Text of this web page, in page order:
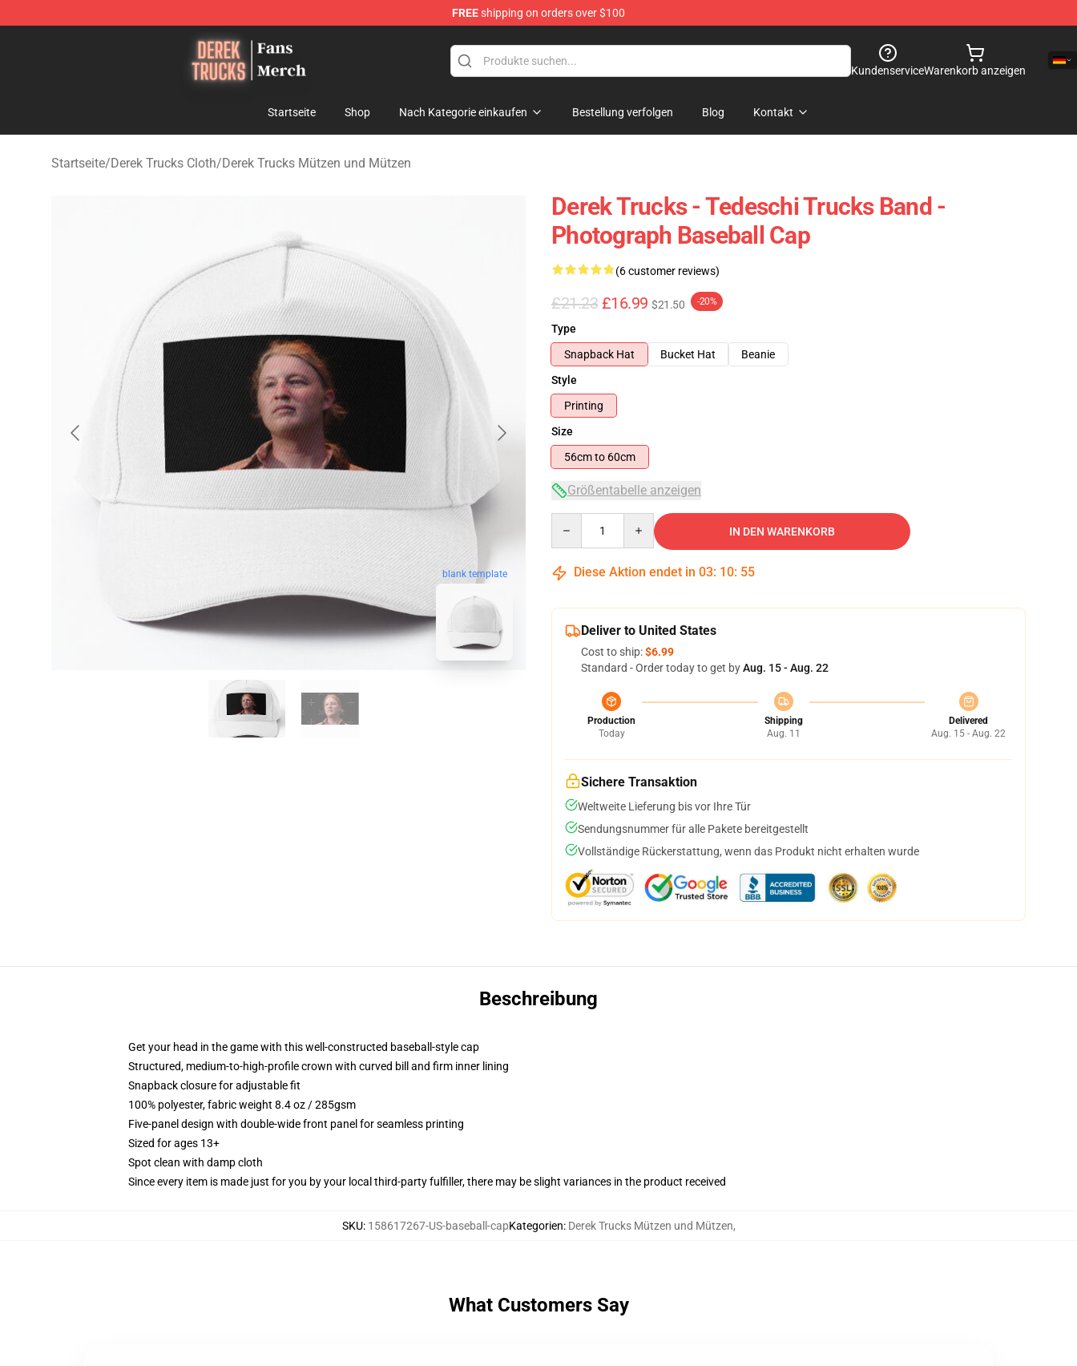
FREEshipping on orders over $100
Derek Trucks Store - Official Derek Trucks Merchandise Shop
KundenserviceWarenkorb anzeigen
Startseite Shop Nach Kategorie einkaufen Bestellung verfolgen Blog Kontakt
Startseite/Derek Trucks Cloth/Derek Trucks Mützen und Mützen
blank template
Derek Trucks - Tedeschi Trucks Band -
Photograph Baseball Cap
(6 customer reviews)
£21.23 £16.99 $21.50 -20%
Type
Snapback Hat
Bucket Hat
Beanie
Style
Printing
Size
56cm to 60cm
Größentabelle anzeigen
IN DEN WARENKORB
Diese Aktion endet in 03: 10: 54
Deliver to United States
Cost to ship:$6.99
Standard - Order today to get byAug. 15 - Aug. 22
Production
Today
Shipping
Aug. 11
Delivered
Aug. 15 - Aug. 22
Sichere Transaktion
Weltweite Lieferung bis vor Ihre Tür
Sendungsnummer für alle Pakete bereitgestellt
Vollständige Rückerstattung, wenn das Produkt nicht erhalten wurde
Beschreibung
Get your head in the game with this well-constructed baseball-style cap
Structured, medium-to-high-profile crown with curved bill and firm inner lining
Snapback closure for adjustable fit
100% polyester, fabric weight 8.4 oz / 285gsm
Five-panel design with double-wide front panel for seamless printing
Sized for ages 13+
Spot clean with damp cloth
Since every item is made just for you by your local third-party fulfiller, there may be slight variances in the product received
SKU: 158617267-US-baseball-capKategorien: Derek Trucks Mützen und Mützen,
What Customers Say